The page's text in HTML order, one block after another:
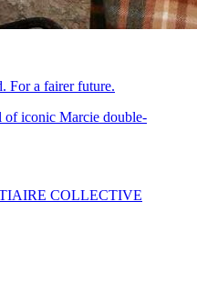
For a fairer future.
COLLECTIVE